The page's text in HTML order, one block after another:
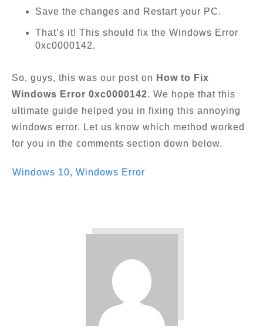
Save the changes and Restart your PC.
That’s it! This should fix the Windows Error
0xc0000142.
So, guys, this was our post on How to Fix
Windows Error 0xc0000142. We hope that this
ultimate guide helped you in fixing this annoying
windows error. Let us know which method worked
for you in the comments section down below.
Windows 10, Windows Error